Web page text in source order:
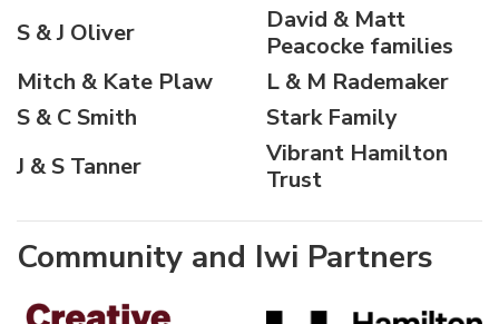
S & J Oliver
David & Matt
Peacocke families
Mitch & Kate Plaw
L & M Rademaker
S & C Smith
Stark Family
J & S Tanner
Vibrant Hamilton
Trust
Community and Iwi Partners